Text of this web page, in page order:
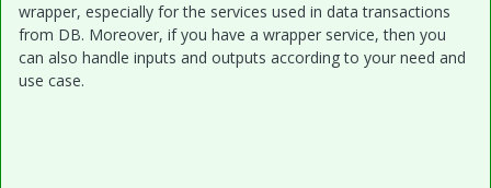
wrapper, especially for the services used in data transactions
from DB. Moreover, if you have a wrapper service, then you
can also handle inputs and outputs according to your need and
use case.